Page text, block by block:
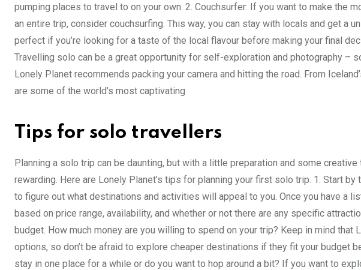
pumping places to travel to on your own. 2. Couchsurfer: If you want to make the
an entire trip, consider couchsurfing. This way, you can stay with locals and get a
perfect if you’re looking for a taste of the local flavour before making your final
Travelling solo can be a great opportunity for self-exploration and photography –
Lonely Planet recommends packing your camera and hitting the road. From
are some of the world’s most captivating
Tips for solo travellers
Planning a solo trip can be daunting, but with a little preparation and some
rewarding. Here are Lonely Planet’s tips for planning your first solo trip. 1. Start
to figure out what destinations and activities will appeal to you. Once you have a
based on price range, availability, and whether or not there are any specific
budget. How much money are you willing to spend on your trip? Keep in mind
options, so don’t be afraid to explore cheaper destinations if they fit your budget
stay in one place for a while or do you want to hop around a bit? If you want to